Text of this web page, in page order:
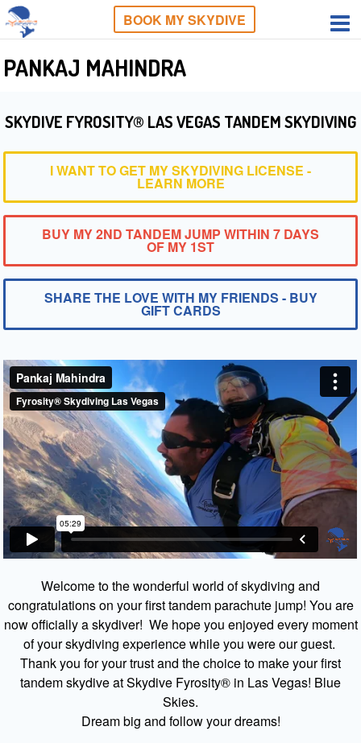
BOOK MY SKYDIVE
PANKAJ MAHINDRA
SKYDIVE FYROSITY® LAS VEGAS TANDEM SKYDIVING
I WANT TO GET MY SKYDIVING LICENSE -
LEARN MORE
BUY MY 2ND TANDEM JUMP WITHIN 7 DAYS
OF MY 1ST
SHARE THE LOVE WITH MY FRIENDS - BUY
GIFT CARDS
Welcome to the wonderful world of skydiving and
congratulations on your first tandem parachute jump! You are
now officially a skydiver! We hope you enjoyed every moment
of your skydiving experience while you were our guest.
Thank you for your trust and the choice to make your first
tandem skydive at Skydive Fyrosity® in Las Vegas! Blue
Skies.
Dream big and follow your dreams!